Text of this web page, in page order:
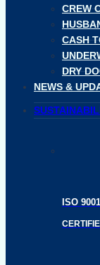
CREW
CASH
DRY
NEWS &
ISO